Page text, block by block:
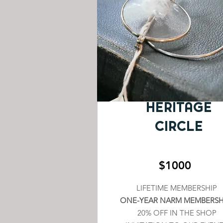
HERITAGE
CIRCLE
$1000
LIFETIME MEMBERSHIP
ONE-YEAR NARM
20% OFF IN THE SHOP